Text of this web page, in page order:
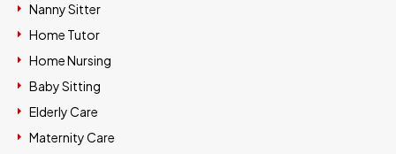
Nanny Sitter
Home Tutor
Home Nursing
Baby Sitting
Elderly Care
Maternity Care